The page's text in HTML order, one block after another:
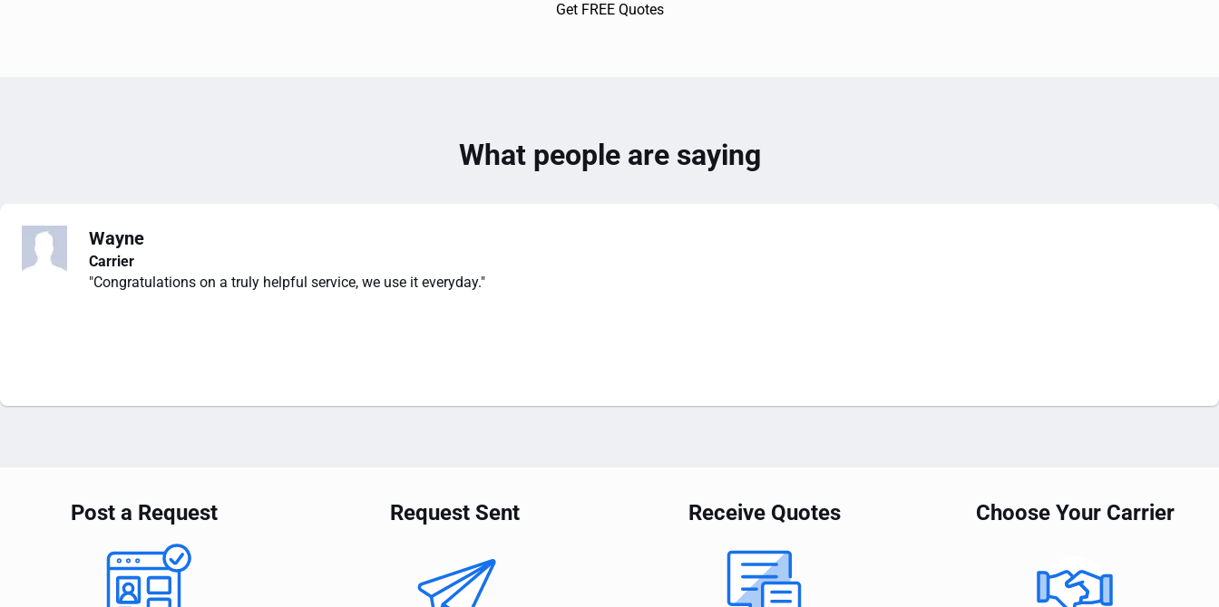
Get FREE Quotes
What people are saying
Wayne
Carrier
"Congratulations on a truly helpful service, we use it everyday."
Post a Request Request Sent Receive Quotes Choose Your Carrier